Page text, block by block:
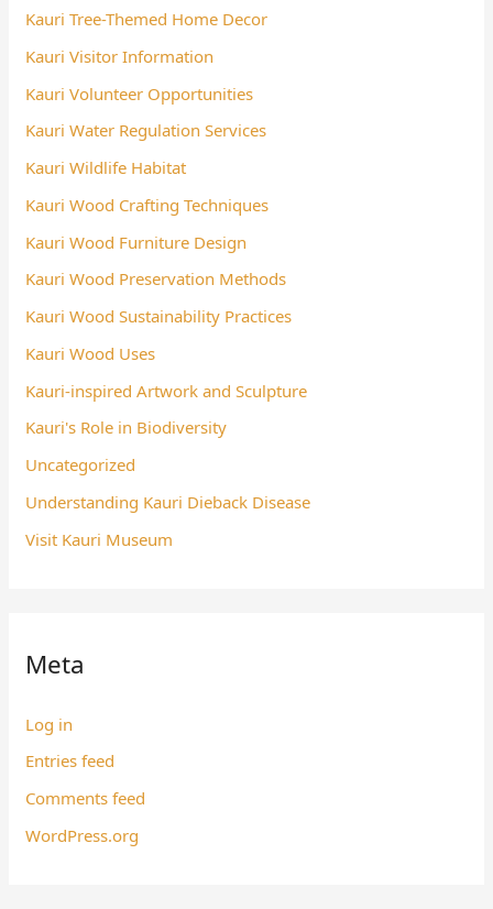
Kauri Tree-Themed Home Decor
Kauri Visitor Information
Kauri Volunteer Opportunities
Kauri Water Regulation Services
Kauri Wildlife Habitat
Kauri Wood Crafting Techniques
Kauri Wood Furniture Design
Kauri Wood Preservation Methods
Kauri Wood Sustainability Practices
Kauri Wood Uses
Kauri-inspired Artwork and Sculpture
Kauri's Role in Biodiversity
Uncategorized
Understanding Kauri Dieback Disease
Visit Kauri Museum
Meta
Log in
Entries feed
Comments feed
WordPress.org